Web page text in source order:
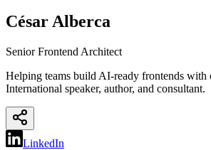
César Alberca
Senior Frontend Architect
Helping teams build AI-ready frontends with
International speaker, author, and consultant.
LinkedIn